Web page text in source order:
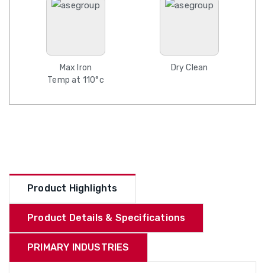
Max Iron
Temp at 110°c
Dry Clean
Product Highlights
Product Details & Specifications
PRIMARY INDUSTRIES